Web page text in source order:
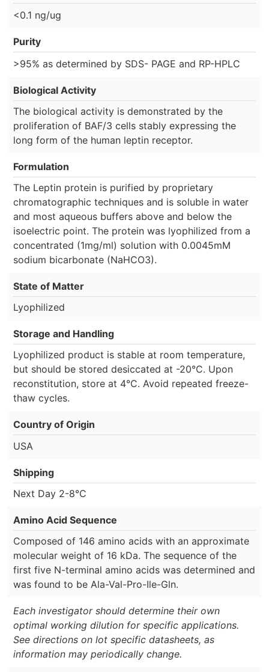
<0.1 ng/ug
Purity
>95% as determined by SDS- PAGE and RP-HPLC
Biological Activity
The biological activity is demonstrated by the
proliferation of BAF/3 cells stably expressing the
long form of the human leptin receptor.
Formulation
The Leptin protein is purified by proprietary
chromatographic techniques and is soluble in water
and most aqueous buffers above and below the
isoelectric point. The protein was lyophilized from a
concentrated (1mg/ml) solution with 0.0045mM
sodium bicarbonate (NaHCO3).
State of Matter
Lyophilized
Storage and Handling
Lyophilized product is stable at room temperature,
but should be stored desiccated at -20°C. Upon
reconstitution, store at 4°C. Avoid repeated freeze-
thaw cycles.
Country of Origin
USA
Shipping
Next Day 2-8°C
Amino Acid Sequence
Composed of 146 amino acids with an approximate
molecular weight of 16 kDa. The sequence of the
first five N-terminal amino acids was determined and
was found to be Ala-Val-Pro-Ile-Gln.
Each investigator should determine their own
optimal working dilution for specific applications.
See directions on lot specific datasheets, as
information may periodically change.